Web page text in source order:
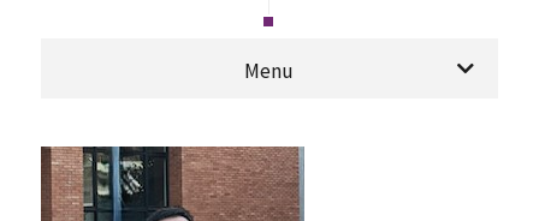
Menu
Associate Professor
Assistant Professor